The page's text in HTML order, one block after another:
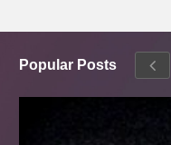
Popular Posts